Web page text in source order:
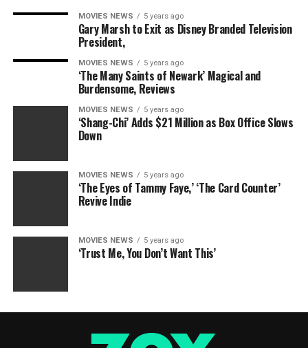
MOVIES NEWS 5 years ago
Gary Marsh to Exit as Disney Branded Television
President,
MOVIES NEWS 5 years ago
‘The Many Saints of Newark’ Magical and
Burdensome, Reviews
MOVIES NEWS 5 years ago
‘Shang-Chi’ Adds $21 Million as Box Office Slows
Down
MOVIES NEWS 5 years ago
‘The Eyes of Tammy Faye,’ ‘The Card Counter’
Revive Indie
MOVIES NEWS 5 years ago
‘Trust Me, You Don’t Want This’